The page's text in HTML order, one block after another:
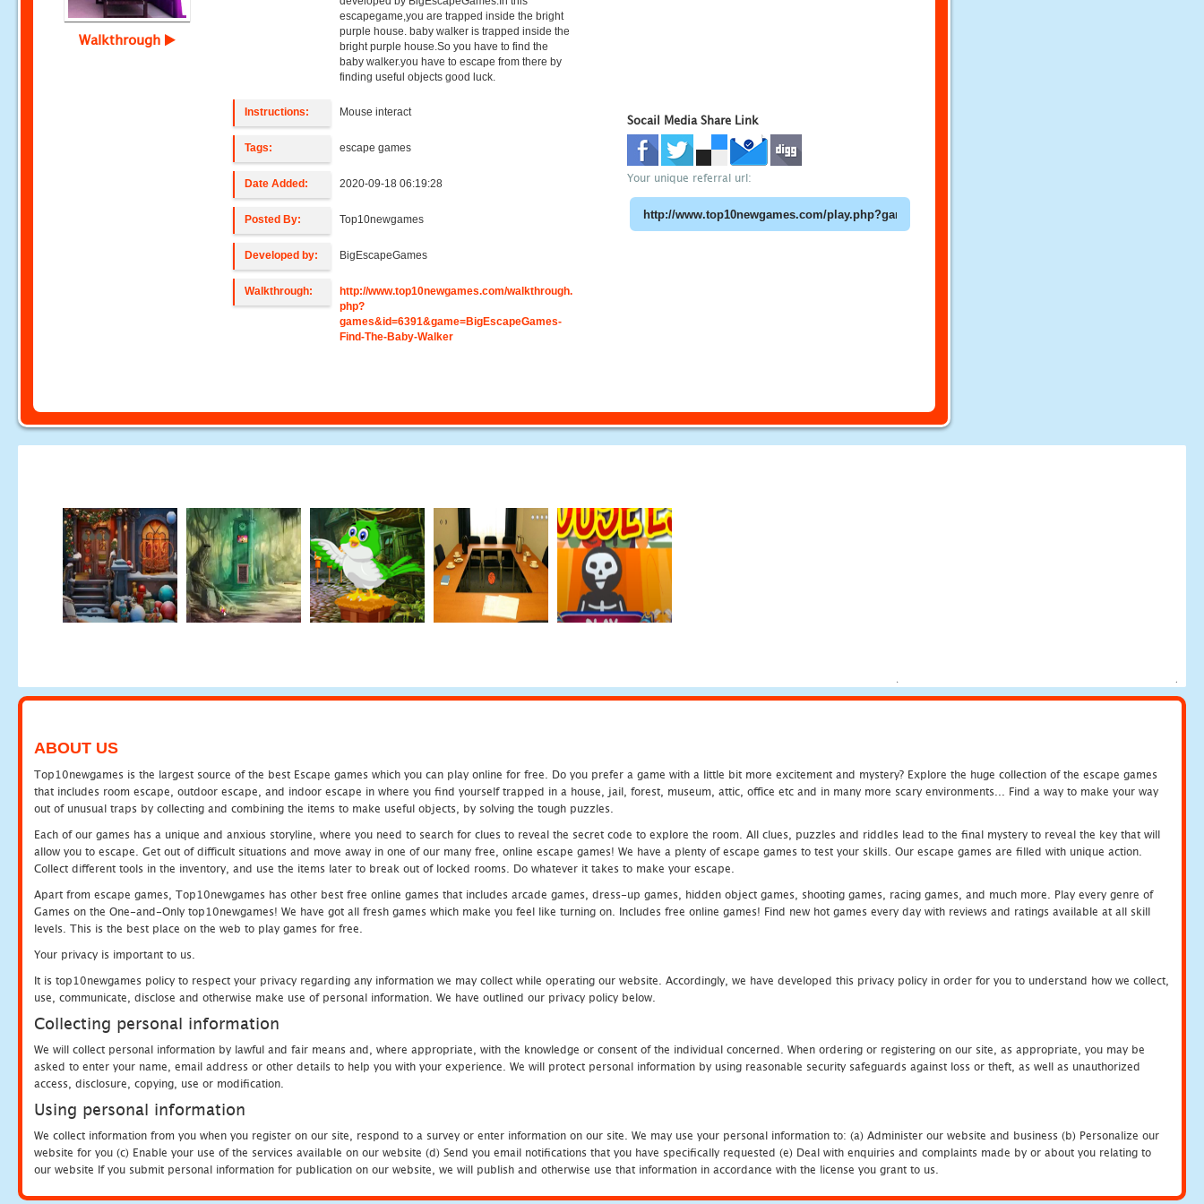
Walkthrough
escapegame,you are trapped inside the bright
purple house. baby walker is trapped inside the
bright purple house.So you have to find the
baby walker.you have to escape from there by
finding useful objects good luck.
Instructions: Mouse interact
Tags: escape games
Date Added: 2020-09-18 06:19:28
Posted By: Top10newgames
Developed by: BigEscapeGames
Walkthrough:
http://www.top10newgames.com/walkthrough.
php?
games&id=6391&game=BigEscapeGames-
Find-The-Baby-Walker
Socail Media Share Link
Your unique referral url:
ABOUT US
Top10newgames is the largest source of the best Escape games which you can play online for free. Do you prefer a game with a little bit more excitement and mystery? Explore the huge collection of the escape games
that includes room escape, outdoor escape, and indoor escape in where you find yourself trapped in a house, jail, forest, museum, attic, office etc and in many more scary environments... Find a way to make your way
out of unusual traps by collecting and combining the items to make useful objects, by solving the tough puzzles.
Each of our games has a unique and anxious storyline, where you need to search for clues to reveal the secret code to explore the room. All clues, puzzles and riddles lead to the final mystery to reveal the key that will
allow you to escape. Get out of difficult situations and move away in one of our many free, online escape games! We have a plenty of escape games to test your skills. Our escape games are filled with unique action.
Collect different tools in the inventory, and use the items later to break out of locked rooms. Do whatever it takes to make your escape.
Apart from escape games, Top10newgames has other best free online games that includes arcade games, dress-up games, hidden object games, shooting games, racing games, and much more. Play every genre of
Games on the One-and-Only top10newgames! We have got all fresh games which make you feel like turning on. Includes free online games! Find new hot games every day with reviews and ratings available at all skill
levels. This is the best place on the web to play games for free.
Your privacy is important to us.
It is top10newgames policy to respect your privacy regarding any information we may collect while operating our website. Accordingly, we have developed this privacy policy in order for you to understand how we collect,
use, communicate, disclose and otherwise make use of personal information. We have outlined our privacy policy below.
Collecting personal information
We will collect personal information by lawful and fair means and, where appropriate, with the knowledge or consent of the individual concerned. When ordering or registering on our site, as appropriate, you may be
asked to enter your name, email address or other details to help you with your experience. We will protect personal information by using reasonable security safeguards against loss or theft, as well as unauthorized
access, disclosure, copying, use or modification.
Using personal information
We collect information from you when you register on our site, respond to a survey or enter information on our site. We may use your personal information to: (a) Administer our website and business (b) Personalize our
website for you (c) Enable your use of the services available on our website (d) Send you email notifications that you have specifically requested (e) Deal with enquiries and complaints made by or about you relating to
our website If you submit personal information for publication on our website, we will publish and otherwise use that information in accordance with the license you grant to us.